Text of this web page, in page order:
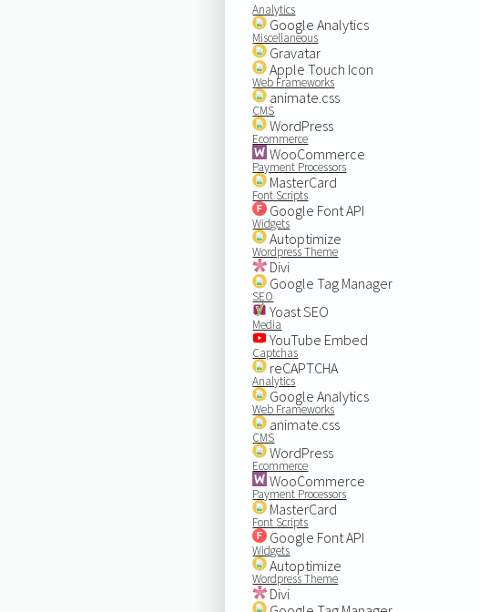
Analytics
Google Analytics
Miscellaneous
Gravatar
Apple Touch Icon
Web Frameworks
animate.css
CMS
WordPress
Ecommerce
WooCommerce
Payment Processors
MasterCard
Font Scripts
Google Font API
Widgets
Autoptimize
Wordpress Theme
Divi
Google Tag Manager
SEO
Yoast SEO
Media
YouTube Embed
Captchas
reCAPTCHA
Analytics
Google Analytics
Web Frameworks
animate.css
CMS
WordPress
Ecommerce
WooCommerce
Payment Processors
MasterCard
Font Scripts
Google Font API
Widgets
Autoptimize
Wordpress Theme
Divi